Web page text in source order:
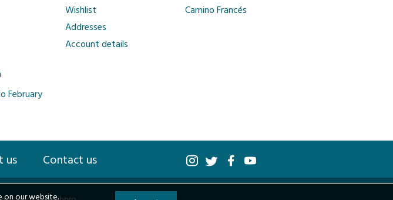
February
Wishlist
Addresses
Account details
Camino Francés
us Contact us
on our website.